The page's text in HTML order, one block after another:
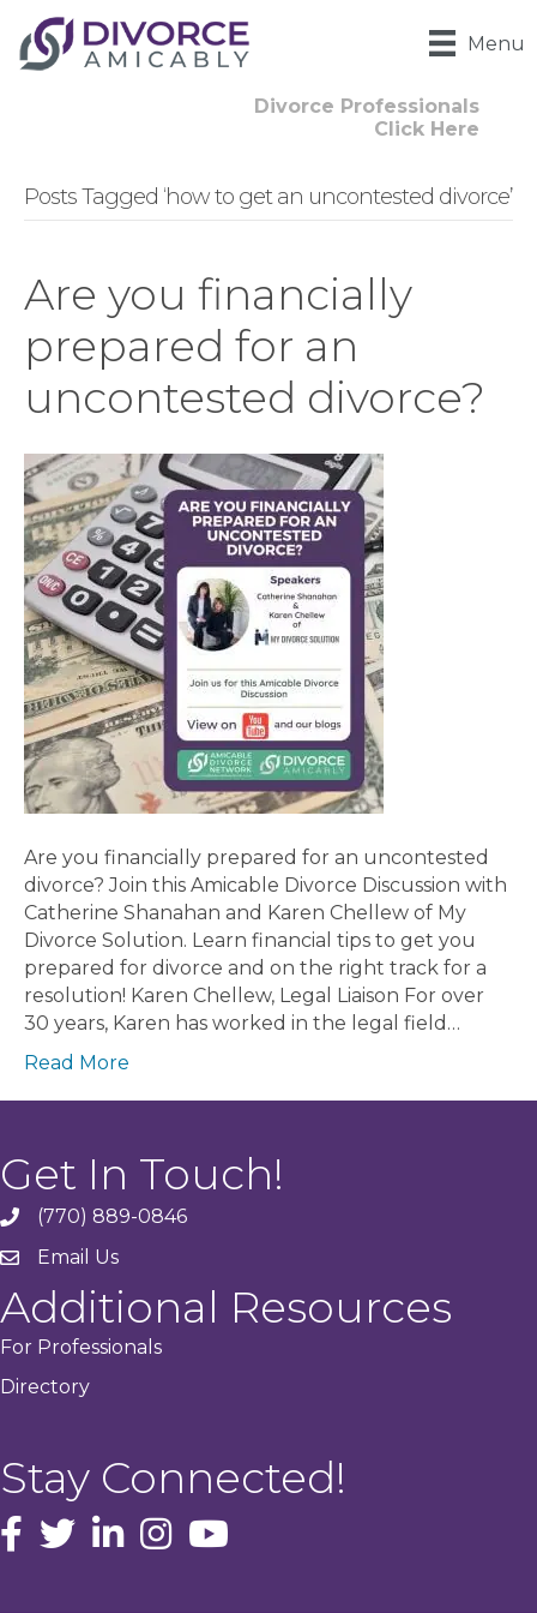
Menu
Divorce Professionals
Click Here
Posts Tagged ‘how to get an uncontested divorce’
Are you financially
prepared for an
uncontested divorce?
Are you financially prepared for an uncontested
divorce? Join this Amicable Divorce Discussion with
Catherine Shanahan and Karen Chellew of My
Divorce Solution. Learn financial tips to get you
prepared for divorce and on the right track for a
resolution! Karen Chellew, Legal Liaison For over
30 years, Karen has worked in the legal field…
Read More
Get In Touch!
phone(770) 889-0846
emailEmail Us
Additional Resources
For Professionals
Directory
Stay Connected!
facebook icon and link
Twitterinstagram icon and link
youtube icon and link